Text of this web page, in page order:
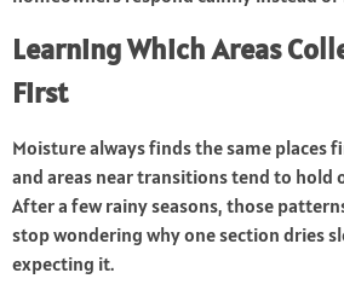
Learning Which Areas
First
Moisture always finds the same places
and areas near transitions tend to hold
After a few rainy seasons, those
stop wondering why one section dries
expecting it.